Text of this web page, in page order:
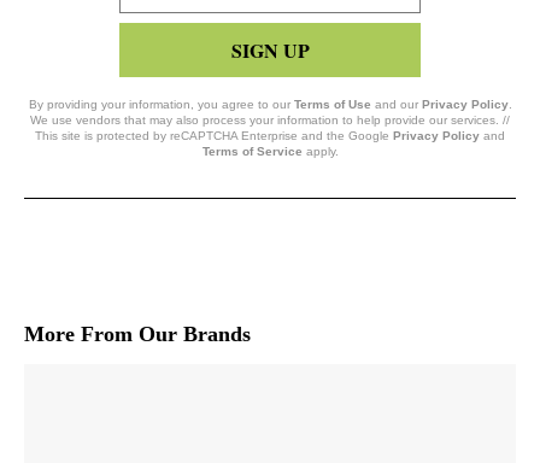
SIGN UP
By providing your information, you agree to our Terms of Use and our Privacy Policy.
We use vendors that may also process your information to help provide our services. //
This site is protected by reCAPTCHA Enterprise and the Google Privacy Policy and
Terms of Service apply.
More From Our Brands